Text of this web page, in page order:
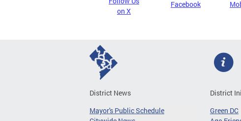
on X
Facebook
District News
Mayor's Public Schedule
District
Green DC